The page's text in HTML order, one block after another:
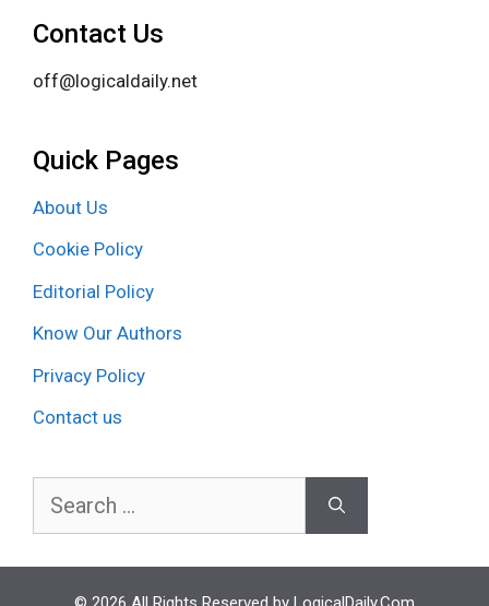
Contact Us
off@logicaldaily.net
Quick Pages
About Us
Cookie Policy
Editorial Policy
Know Our Authors
Privacy Policy
Contact us
Search